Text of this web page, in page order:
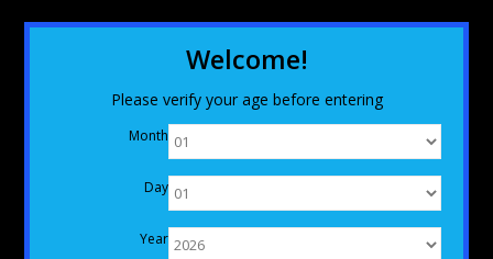
Welcome!
Please verify your age before entering
Month
Day
Year